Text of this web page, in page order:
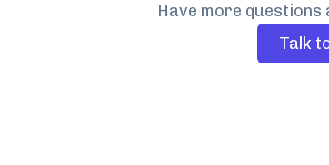
Have more questions
Talk